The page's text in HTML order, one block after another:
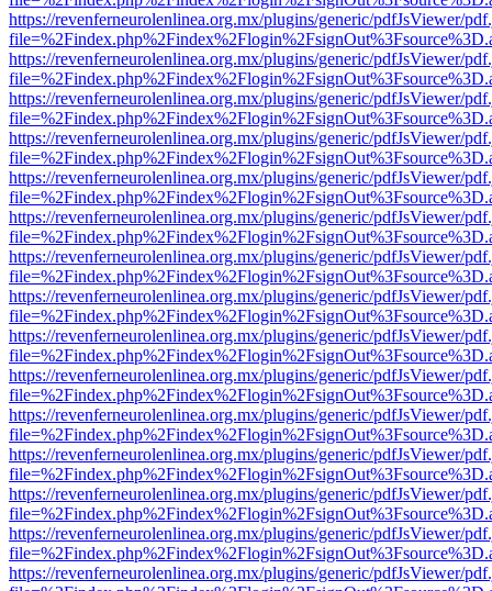
https://revenferneurolenlinea.org.mx/plugins/generic/pdfJsViewer/
https://revenferneurolenlinea.org.mx/plugins/generic/pdfJsViewer/
https://revenferneurolenlinea.org.mx/plugins/generic/pdfJsViewer/
https://revenferneurolenlinea.org.mx/plugins/generic/pdfJsViewer/
https://revenferneurolenlinea.org.mx/plugins/generic/pdfJsViewer/
https://revenferneurolenlinea.org.mx/plugins/generic/pdfJsViewer/
https://revenferneurolenlinea.org.mx/plugins/generic/pdfJsViewer/
https://revenferneurolenlinea.org.mx/plugins/generic/pdfJsViewer/
https://revenferneurolenlinea.org.mx/plugins/generic/pdfJsViewer/
https://revenferneurolenlinea.org.mx/plugins/generic/pdfJsViewer/
https://revenferneurolenlinea.org.mx/plugins/generic/pdfJsViewer/
https://revenferneurolenlinea.org.mx/plugins/generic/pdfJsViewer/
https://revenferneurolenlinea.org.mx/plugins/generic/pdfJsViewer/
https://revenferneurolenlinea.org.mx/plugins/generic/pdfJsViewer/
https://revenferneurolenlinea.org.mx/plugins/generic/pdfJsViewer/